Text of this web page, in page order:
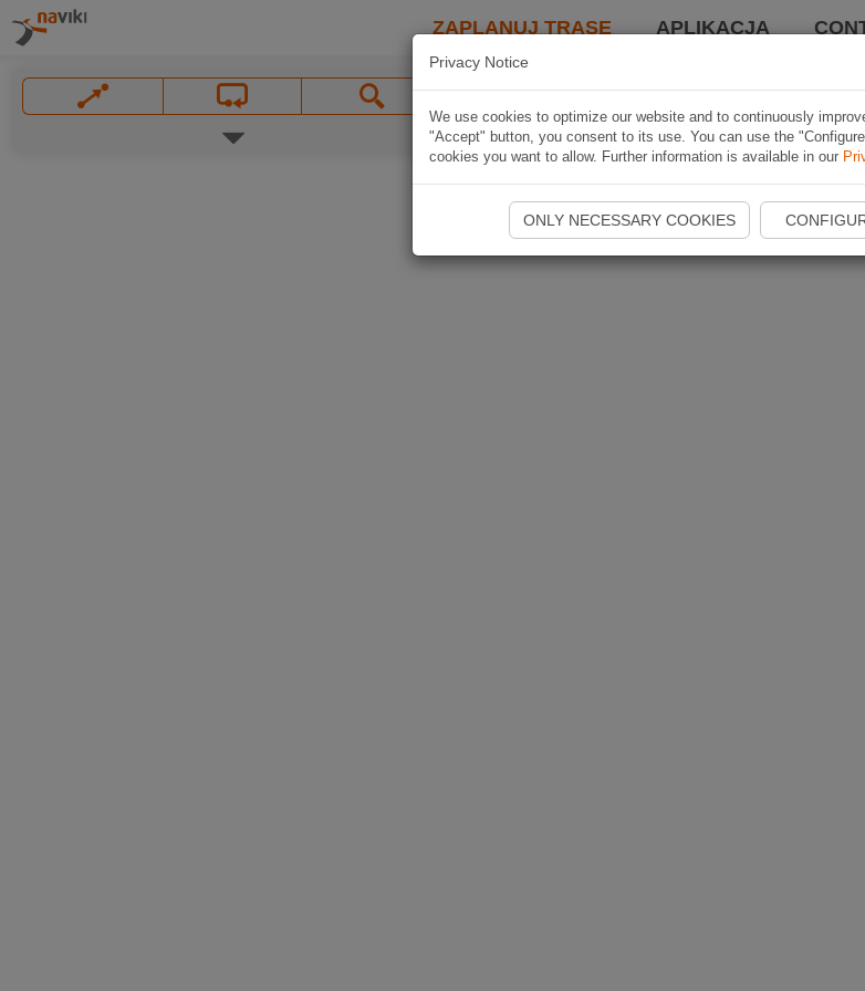
ZAPLANUJ TRASĘ APLIKACJA
Privacy Notice
We use cookies to optimize our website and to continuously
"Accept" button, you consent to its use. You can use the
cookies you want to allow. Further information is available in our
ONLY NECESSARY COOKIES